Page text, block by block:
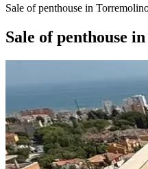
Sale of penthouse in
Sale of penthouse